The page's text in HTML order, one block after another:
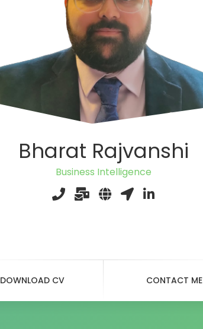
Bharat Rajvanshi
Business Intelligence
DOWNLOAD CV CONTACT ME